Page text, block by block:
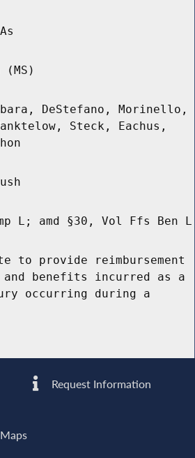
(MS)
DeStefano, Morinello,
Steck, Eachus,
L; amd §30, Vol Ffs Ben L
to provide reimbursement
benefits incurred as a
occurring during a
Request Information